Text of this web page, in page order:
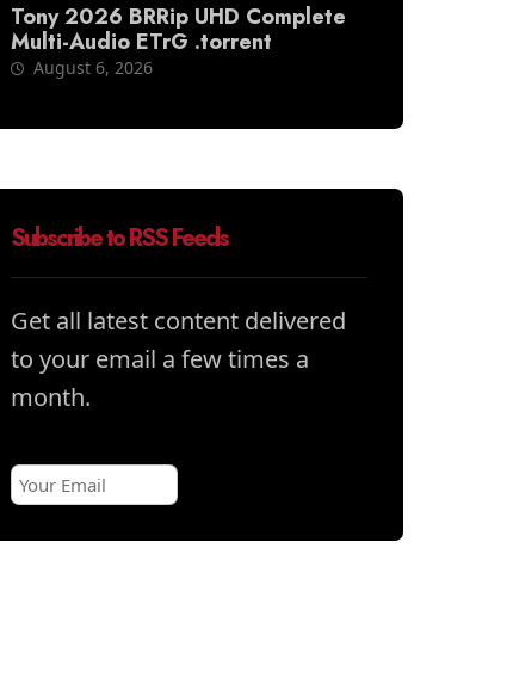
Tony 2026 BRRip UHD Complete
Multi-Audio ETrG .torrent
August 6, 2026
Subscribe to RSS Feeds
Get all latest content delivered
to your email a few times a
month.